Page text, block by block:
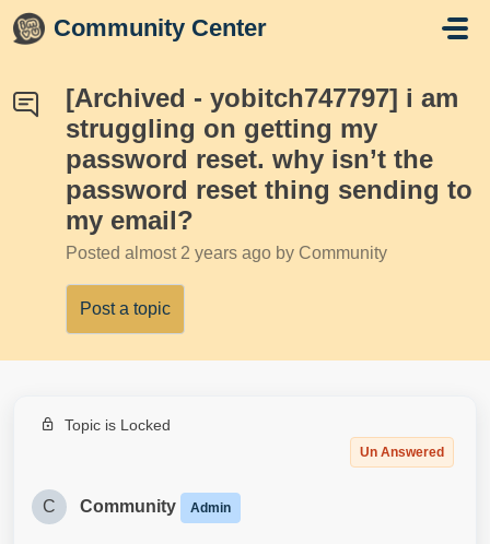
Skip to main content
Community Center
[Archived - yobitch747797] i am
struggling on getting my
password reset. why isn’t the
password reset thing sending to
my email?
Posted almost 2 years ago by Community
Post a topic
Topic is Locked
Un Answered
C Community Admin